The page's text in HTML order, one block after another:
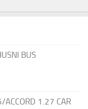
BUS
ACCORD 1.27 CAR